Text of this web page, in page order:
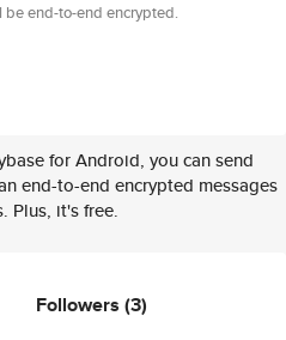
be end-to-end encrypted.
for Android, you can send
end-to-end encrypted messages
Plus, it's free.
Followers (3)